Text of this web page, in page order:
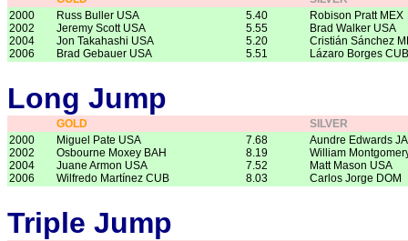
2000
2002
2004
2006
Russ Buller USA
Jeremy Scott USA
Jon Takahashi USA
Brad Gebauer USA
5.40
5.55
5.20
5.51
Robison Pratt MEX
Brad Walker USA
Cristián Sánchez
Lázaro Borges CUB
Long Jump
GOLD
SILVER
2000
2002
2004
2006
Miguel Pate USA
Osbourne Moxey BAH
Juane Armon USA
Wilfredo Martínez CUB
7.68
8.19
7.52
8.03
Aundre Edwards
William
Matt Mason USA
Carlos Jorge DOM
Triple Jump